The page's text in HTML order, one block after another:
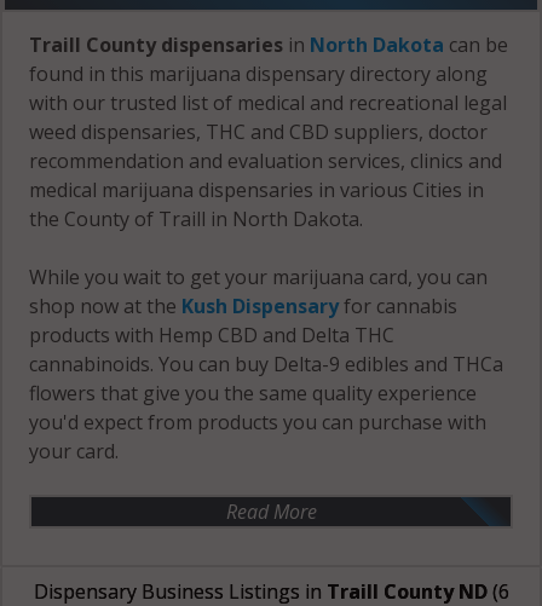
Traill County dispensaries in North Dakota can be
found in this marijuana dispensary directory along
with our trusted list of medical and recreational legal
weed dispensaries, THC and CBD suppliers, doctor
recommendation and evaluation services, clinics and
medical marijuana dispensaries in various Cities in
the County of Traill in North Dakota.
While you wait to get your marijuana card, you can
shop now at the Kush Dispensaryfor cannabis
products with Hemp CBD and Delta THC
cannabinoids. You can buy Delta-9 edibles and THCa
flowers that give you the same quality experience
you'd expect from products you can purchase with
your card.
Read More
Dispensary Business Listings in Traill County ND(6